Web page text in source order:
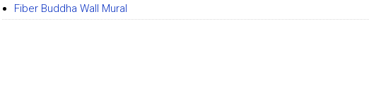
Fiber Buddha Wall Mural